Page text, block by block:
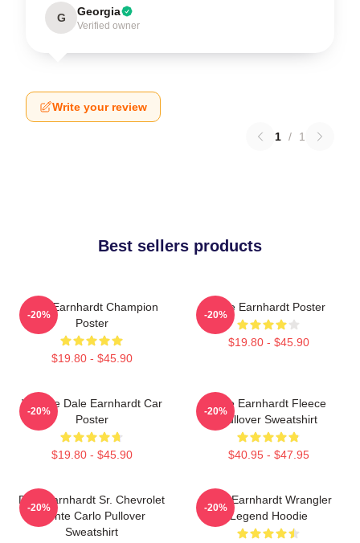
G Georgia
Verified owner
Write your review
1 / 1
Best sellers products
Dale Earnhardt Champion
Poster
$19.80 - $45.90
-20%
Dale Earnhardt Poster
$19.80 - $45.90
-20%
Vintage Dale Earnhardt Car
Poster
$19.80 - $45.90
-20%
Dale Earnhardt Fleece
Pullover Sweatshirt
$40.95 - $47.95
-20%
Dale Earnhardt Sr. Chevrolet
Monte Carlo Pullover
Sweatshirt
-20%
Dale Earnhardt Wrangler
Legend Hoodie
-20%